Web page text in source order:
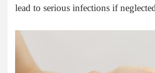
lead to serious infections if